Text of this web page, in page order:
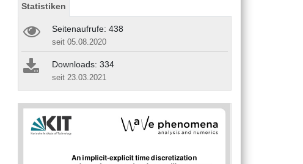
Statistiken
Seitenaufrufe: 438
seit 05.08.2020
Downloads: 334
seit 23.03.2021